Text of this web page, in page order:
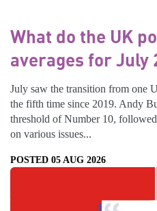
What do the UK
averages for July
July saw the transition from one
the fifth time since 2019. Andy
threshold of Number 10,
on various issues...
POSTED 05 AUG 2026